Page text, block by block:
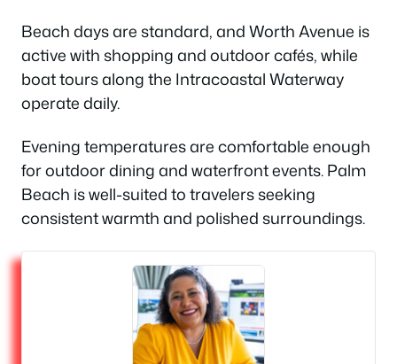
Beach days are standard, and Worth Avenue is
active with shopping and outdoor cafés, while
boat tours along the Intracoastal Waterway
operate daily.
Evening temperatures are comfortable enough
for outdoor dining and waterfront events. Palm
Beach is well-suited to travelers seeking
consistent warmth and polished surroundings.